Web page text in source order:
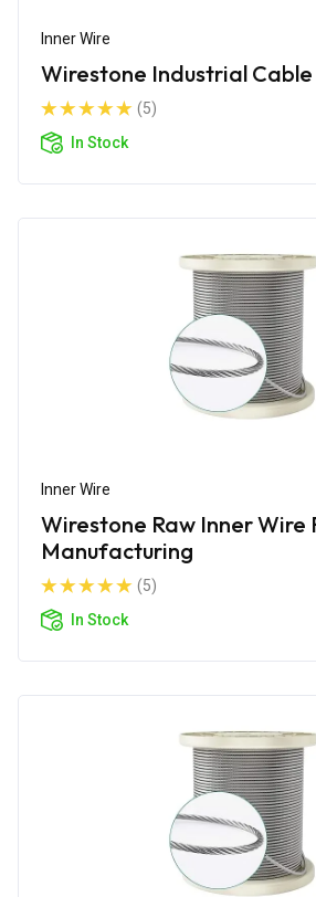
Inner Wire
Wirestone Industrial
(5)
In Stock
Inner Wire
Wirestone Raw Inner Wire
Manufacturing
(5)
In Stock